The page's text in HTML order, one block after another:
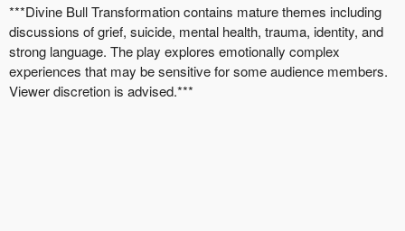
***Divine Bull Transformation contains mature themes including
discussions of grief, suicide, mental health, trauma, identity, and
strong language. The play explores emotionally complex
experiences that may be sensitive for some audience members.
Viewer discretion is advised.***